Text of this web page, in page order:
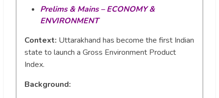
Prelims & Mains – ECONOMY &
ENVIRONMENT
Context: Uttarakhand has become the first Indian
state to launch a Gross Environment Product
Index.
Background: